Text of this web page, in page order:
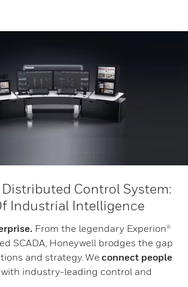
Control System:
Industrial Intelligence
From the legendary Experion®
SCADA, Honeywell brodges the gap
and strategy. We connect people
with industry-leading control and